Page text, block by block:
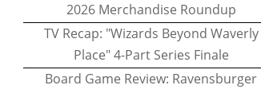
2026 Merchandise Roundup
TV Recap: "Wizards Beyond Waverly
Place" 4-Part Series Finale
Board Game Review: Ravensburger